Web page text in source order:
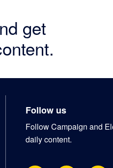
get
Follow us
Follow Campaign and
daily content.